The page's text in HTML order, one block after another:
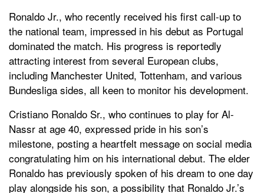
Ronaldo Jr., who recently received his first call-up to
the national team, impressed in his debut as Portugal
dominated the match. His progress is reportedly
attracting interest from several European clubs,
including Manchester United, Tottenham, and various
Bundesliga sides, all keen to monitor his development.
Cristiano Ronaldo Sr., who continues to play for Al-
Nassr at age 40, expressed pride in his son’s
milestone, posting a heartfelt message on social media
congratulating him on his international debut. The elder
Ronaldo has previously spoken of his dream to one day
play alongside his son, a possibility that Ronaldo Jr.’s